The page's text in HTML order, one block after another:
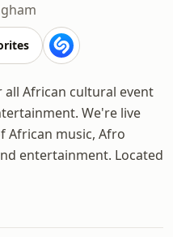
all African cultural event
We're live
African music, Afro
entertainment. Located